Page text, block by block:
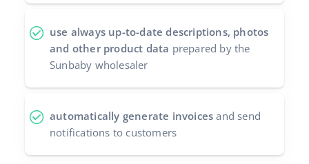
use always up-to-date descriptions, photos
and other product data prepared by the
Sunbaby wholesaler
automatically generate invoices and send
notifications to customers